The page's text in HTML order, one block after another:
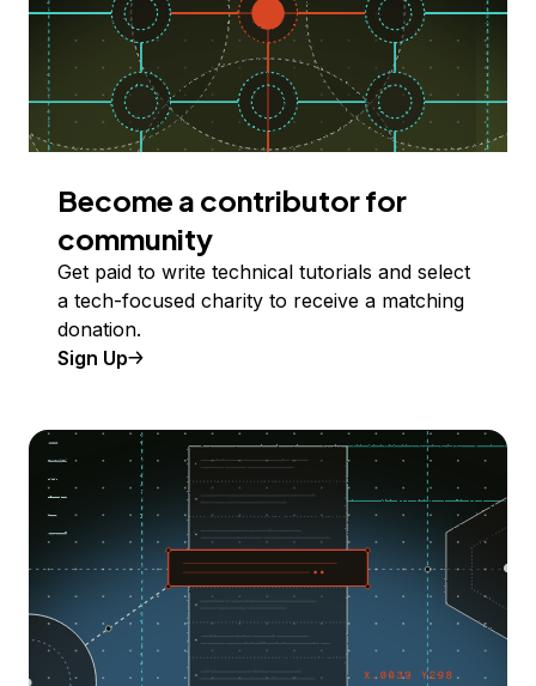
Become a contributor for
community
Get paid to write technical tutorials and select
a tech-focused charity to receive a matching
donation.
Sign Up